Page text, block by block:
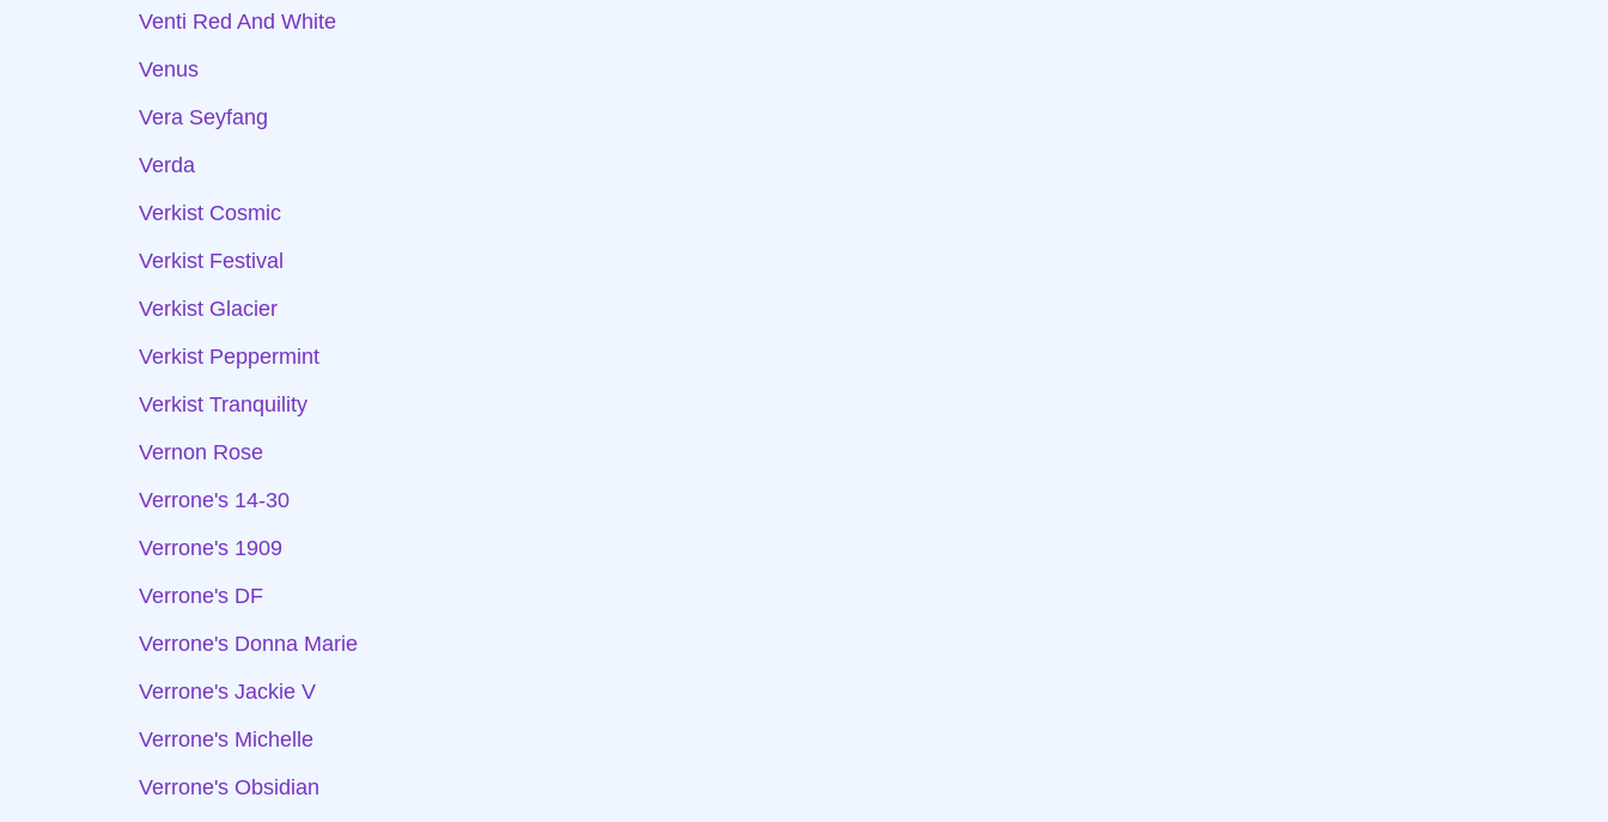
Venti Red And White
Venus
Vera Seyfang
Verda
Verkist Cosmic
Verkist Festival
Verkist Glacier
Verkist Peppermint
Verkist Tranquility
Vernon Rose
Verrone's 14-30
Verrone's 1909
Verrone's DF
Verrone's Donna Marie
Verrone's Jackie V
Verrone's Michelle
Verrone's Obsidian